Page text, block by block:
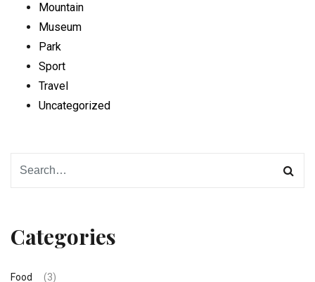
Mountain
Museum
Park
Sport
Travel
Uncategorized
Categories
Food (3)